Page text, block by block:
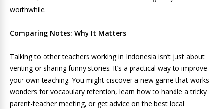
worthwhile.
Comparing Notes: Why It Matters
Talking to other teachers working in Indonesia isn’t just about
venting or sharing funny stories. It’s a practical way to improve
your own teaching. You might discover a new game that works
wonders for vocabulary retention, learn how to handle a tricky
parent-teacher meeting, or get advice on the best local